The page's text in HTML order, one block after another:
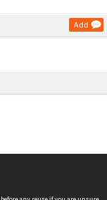
Add